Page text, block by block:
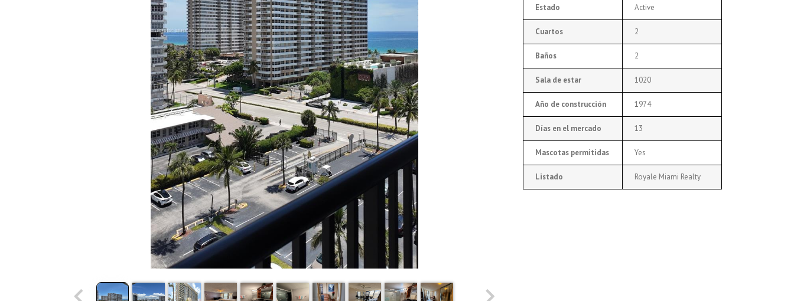
Estado Active
Cuartos 2
Baños 2
Sala de estar 1020
Año de construcción 1974
Días en el mercado 13
Mascotas permitidas Yes
Listado Royale Miami Realty